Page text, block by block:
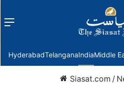
Menu
HyderabadTelanganaIndiaMiddle
Siasat.com /